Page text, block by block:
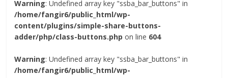
Warning: Undefined array key "ssba_bar_buttons" in
/home/fangir6/public_html/wp-
content/plugins/simple-share-buttons-
adder/php/class-buttons.php on line 604
Warning: Undefined array key "ssba_bar_buttons" in
/home/fangir6/public_html/wp-